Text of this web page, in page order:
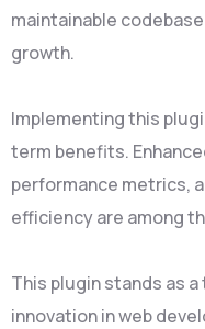
maintainable
growth.
Implementing this
term benefits.
performance metrics,
efficiency are among
This plugin stands as
innovation in web